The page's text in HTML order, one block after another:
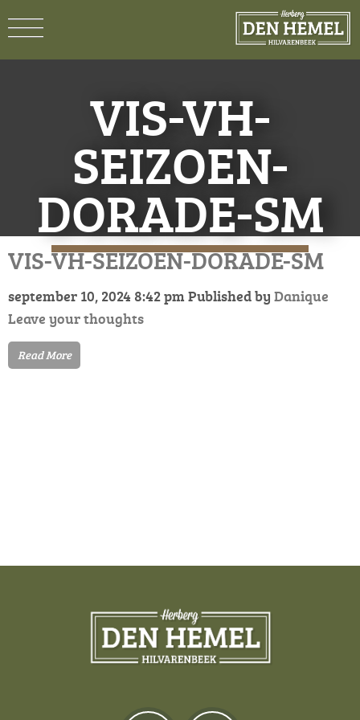
VIS-VH-
SEIZOEN-
DORADE-SM
VIS-VH-SEIZOEN-DORADE-SM
september 10, 2024 8:42 pm Published by Danique
Leave your thoughts
Read More